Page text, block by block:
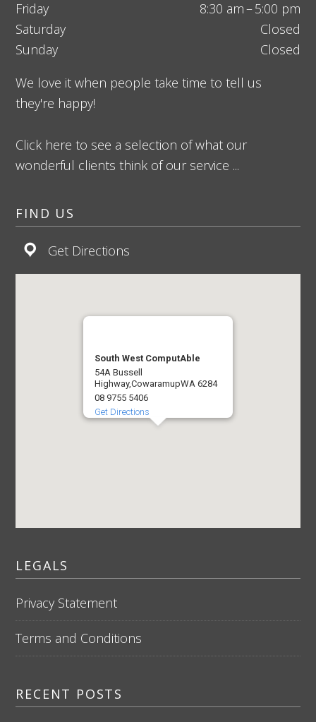
Friday
8:30 am – 5:00 pm
Saturday
Closed
Sunday
Closed
We love it when people take time to tell us
they're happy!
Click here to see a selection of what our
wonderful clients think of our service ...
FIND US
Get Directions
South West ComputAble
54A Bussell
Highway,CowaramupWA 6284
08 9755 5406
Get Directions
LEGALS
Privacy Statement
Terms and Conditions
RECENT POSTS